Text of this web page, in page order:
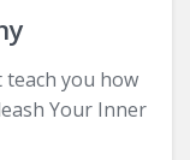
you how
Your Inner